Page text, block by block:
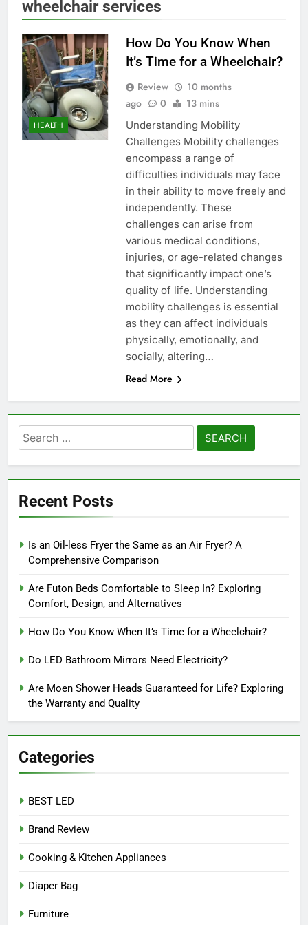
wheelchair services
HEALTH
How Do You Know When
It’s Time for a Wheelchair?
Review
10 months
ago
0 13 mins
Understanding Mobility
Challenges Mobility challenges
encompass a range of
difficulties individuals may face
in their ability to move freely and
independently. These
challenges can arise from
various medical conditions,
injuries, or age-related changes
that significantly impact one’s
quality of life. Understanding
mobility challenges is essential
as they can affect individuals
physically, emotionally, and
socially, altering…
Read More
Search
for:
Recent Posts
Is an Oil-less Fryer the Same as an Air Fryer? A
Comprehensive Comparison
Are Futon Beds Comfortable to Sleep In? Exploring
Comfort, Design, and Alternatives
How Do You Know When It’s Time for a Wheelchair?
Do LED Bathroom Mirrors Need Electricity?
Are Moen Shower Heads Guaranteed for Life? Exploring
the Warranty and Quality
Categories
BEST LED
Brand Review
Cooking & Kitchen Appliances
Diaper Bag
Furniture